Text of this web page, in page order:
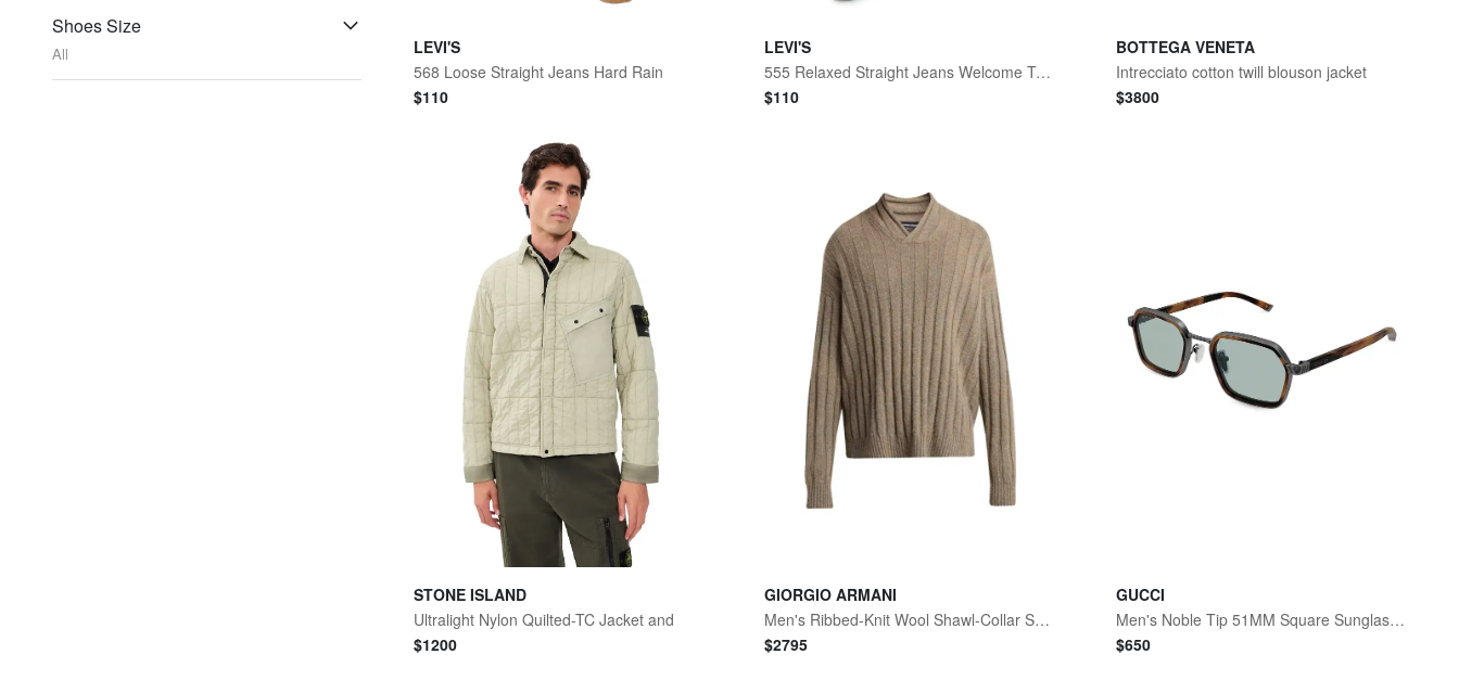
Shoes Size
All
LEVI'S
568 Loose Straight Jeans Hard Rain
$110
LEVI'S
555 Relaxed Straight Jeans Welcome To The Rodeo
$110
BOTTEGA VENETA
Intrecciato cotton twill blouson jacket
$3800
STONE ISLAND
Ultralight Nylon Quilted-TC Jacket and
$1200
GIORGIO ARMANI
Men's Ribbed-Knit Wool Shawl-Collar Sweater
$2795
GUCCI
Men's Noble Tip 51MM Square Sunglasses - Rutenium
$650